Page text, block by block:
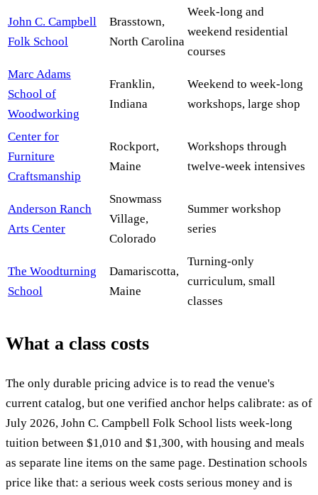
John C. Campbell
Folk School
Brasstown,
North Carolina
Week-long and
weekend residential
courses
Marc Adams
School of
Woodworking
Franklin,
Indiana
Weekend to week-long
workshops, large shop
Center for
Furniture
Craftsmanship
Rockport,
Maine
Workshops through
twelve-week intensives
Anderson Ranch
Arts Center
Snowmass
Village,
Colorado
Summer workshop
series
The Woodturning
School
Damariscotta,
Maine
Turning-only
curriculum, small
classes
What a class costs
The only durable pricing advice is to read the venue's
current catalog, but one verified anchor helps calibrate: as of
July 2026, John C. Campbell Folk School lists week-long
tuition between $1,010 and $1,300, with housing and meals
as separate line items on the same page. Destination schools
price like that: a serious week costs serious money and is